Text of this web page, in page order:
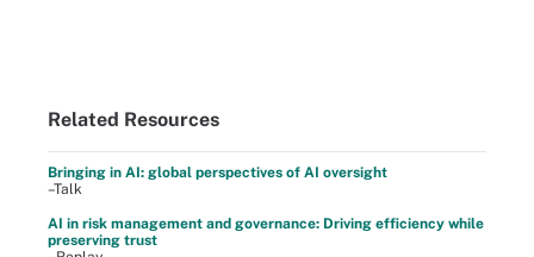
Related Resources
Bringing in AI: global perspectives of AI oversight
–Talk
AI in risk management and governance: Driving efficiency while
preserving trust